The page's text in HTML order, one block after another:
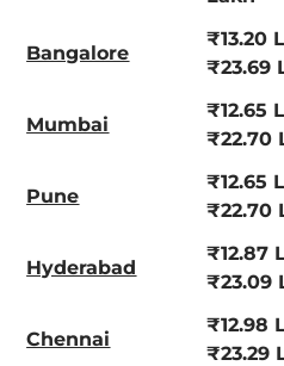
- ₹5.96 Lakhs*
Bangalore
₹13.20
₹23.69
Mumbai
₹12.65
₹22.70
Pune
₹12.65
₹22.70
Hyderabad
₹12.87
₹23.09
Chennai
₹12.98
₹23.29